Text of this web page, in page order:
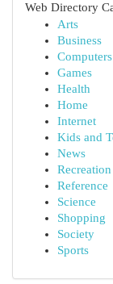
Web Directory
Arts
Business
Computers
Games
Health
Home
Internet
Kids and
News
Recreation
Reference
Science
Shopping
Society
Sports